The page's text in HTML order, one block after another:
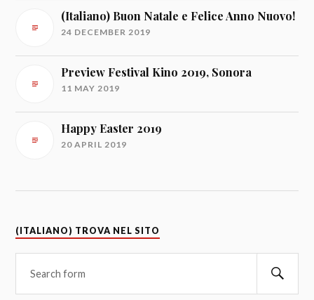
(Italiano) Buon Natale e Felice Anno Nuovo!
24 DECEMBER 2019
Preview Festival Kino 2019, Sonora
11 MAY 2019
Happy Easter 2019
20 APRIL 2019
(ITALIANO) TROVA NEL SITO